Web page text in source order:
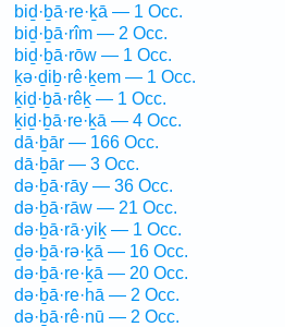
biḏ·ḇā·re·ḵā — 1 Occ.
biḏ·ḇā·rîm — 2 Occ.
biḏ·ḇā·rōw — 1 Occ.
ḵə·ḏiḇ·rê·ḵem — 1 Occ.
ḵiḏ·ḇā·rêḵ — 1 Occ.
ḵiḏ·ḇā·re·ḵā — 4 Occ.
dā·ḇār — 166 Occ.
dā·ḇār — 3 Occ.
də·ḇā·rāy — 36 Occ.
də·ḇā·rāw — 21 Occ.
də·ḇā·rā·yiḵ — 1 Occ.
ḏə·ḇā·rə·ḵā — 16 Occ.
də·ḇā·re·ḵā — 20 Occ.
də·ḇā·re·hā — 2 Occ.
də·ḇā·rê·nū — 2 Occ.